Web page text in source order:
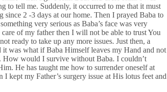
to tell me. Suddenly, it occurred to me that it must
since 2 -3 days at our home. Then I prayed Baba to
very serious as Baba’s face was very
of my father then I will not be able to trust You
ready to take up any more issues. Just then, a
was what if Baba Himself leaves my Hand and not
How would I survive without Baba. I couldn’t
He has taught me how to surrender oneself at
kept my Father’s surgery issue at His lotus feet and